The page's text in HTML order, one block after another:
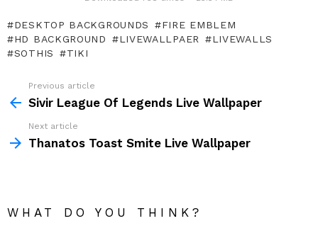
DESKTOP BACKGROUNDS
FIRE EMBLEM
HD BACKGROUND
LIVEWALLPAER
LIVEWALLS
SOTHIS
TIKI
more
Previous article
Sivir League Of Legends Live Wallpaper
Next article
Thanatos Toast Smite Live Wallpaper
WHAT DO YOU THINK?